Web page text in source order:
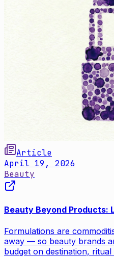
Article
April 19, 2026
Beauty
Beauty Beyond Products:
Formulations are
away — so beauty brands
budget on destination,